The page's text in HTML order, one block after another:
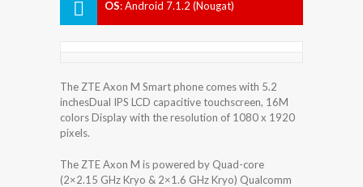
OS:Android 7.1.2 (Nougat)
The ZTE Axon M Smart phone comes with 5.2
inchesDual IPS LCD capacitive touchscreen, 16M
colors Display with the resolution of 1080 x 1920
pixels.
The ZTE Axon M is powered by Quad-core
(2×2.15 GHz Kryo & 2×1.6 GHz Kryo) Qualcomm